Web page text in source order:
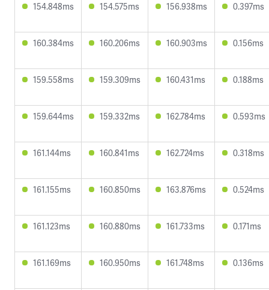
154.848ms 154.575ms 156.938ms 0.397ms
160.384ms 160.206ms 160.903ms 0.156ms
159.558ms 159.309ms 160.431ms 0.188ms
159.644ms 159.332ms 162.784ms 0.593ms
161.144ms 160.841ms 162.724ms 0.318ms
161.155ms 160.850ms 163.876ms 0.524ms
161.123ms 160.880ms 161.733ms 0.171ms
161.169ms 160.950ms 161.748ms 0.136ms